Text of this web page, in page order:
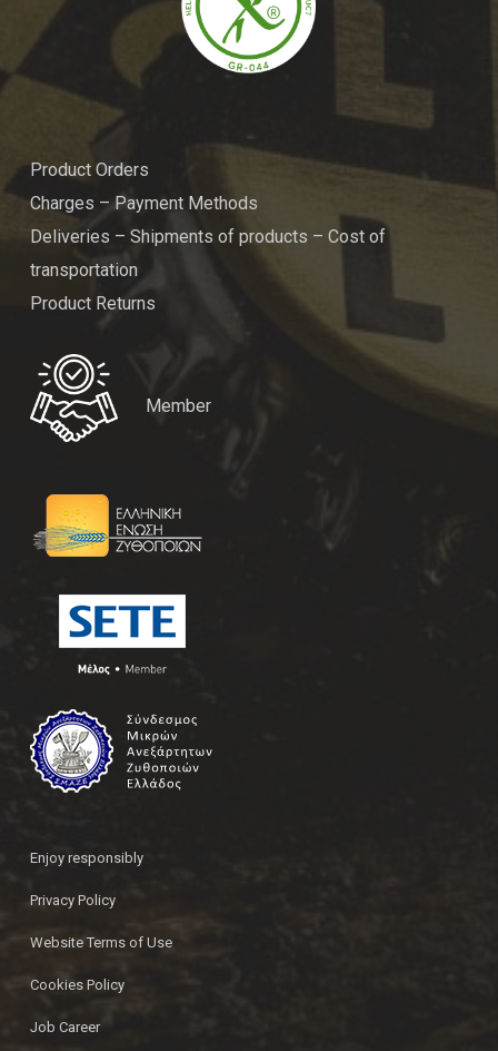
Product Orders
Charges – Payment Methods
Deliveries – Shipments of products – Cost of
transportation
Product Returns
Member
Enjoy responsibly
Privacy Policy
Website Terms of Use
Cookies Policy
Job Career